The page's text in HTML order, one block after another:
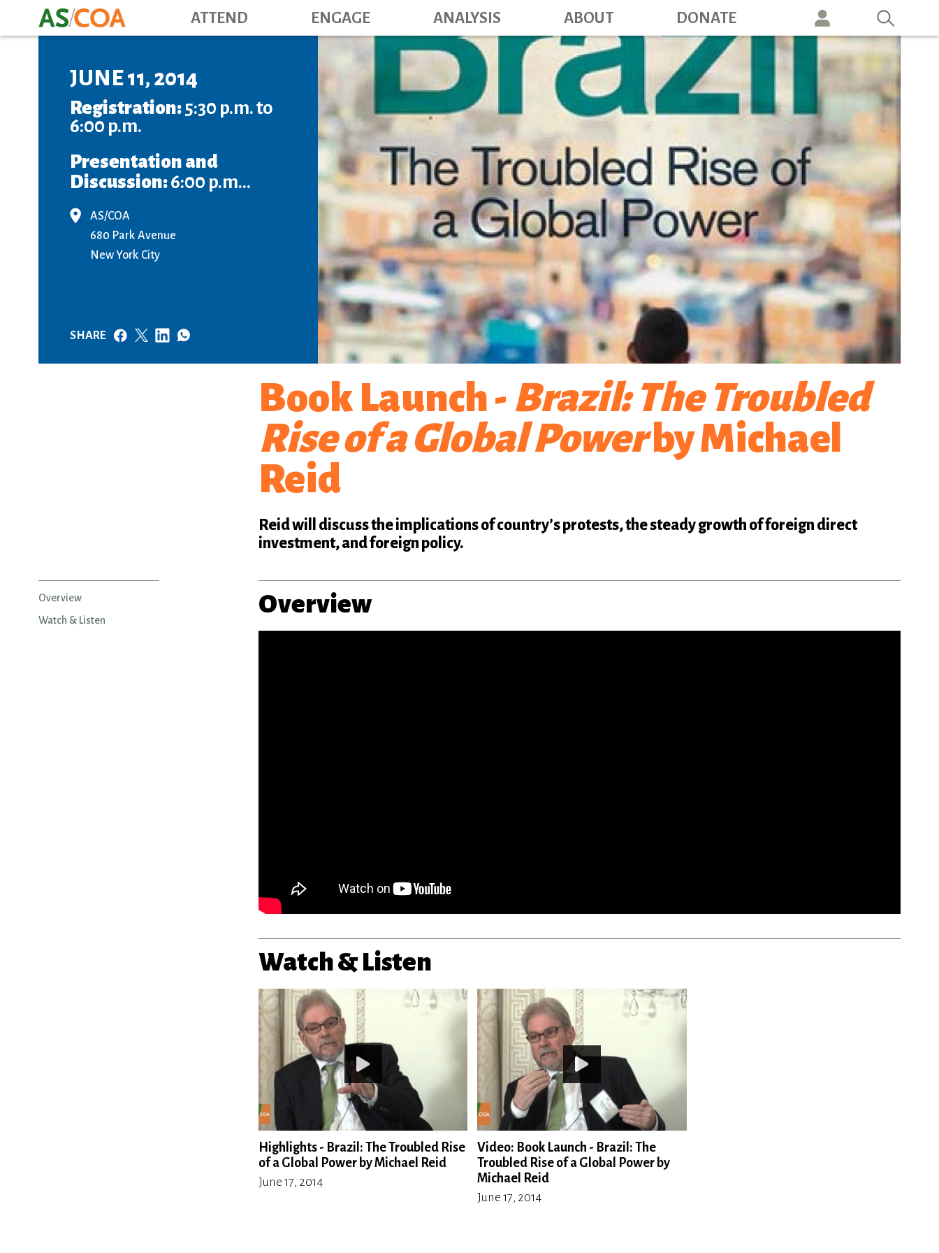
to
main
content
Main navigation
ATTEND ENGAGE ANALYSIS ABOUT DONATE
JUNE 11, 2014
Registration:5:30 p.m. to
6:00 p.m.
Presentation and
Discussion:6:00 p.m...
AS/COA
680 Park Avenue
New York City
SHARE
Book Launch - Brazil: The Troubled
Rise of a Global Powerby Michael
Reid
Reid will discuss the implications of country’s protests, the steady growth of foreign direct
investment, and foreign policy.
Overview
Watch & Listen
Overview
Watch & Listen
Highlights - Brazil: The Troubled Rise
of a Global Power by Michael Reid
June 17, 2014
Video: Book Launch - Brazil: The
Troubled Rise of a Global Power by
Michael Reid
June 17, 2014